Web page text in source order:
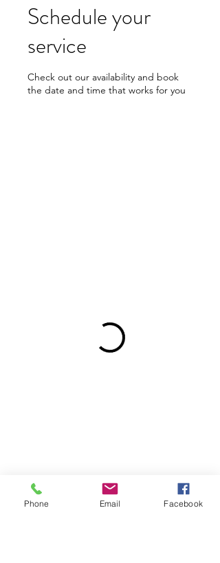
Schedule your
service
Check out our availability and book
the date and time that works for you
Phone Email Facebook